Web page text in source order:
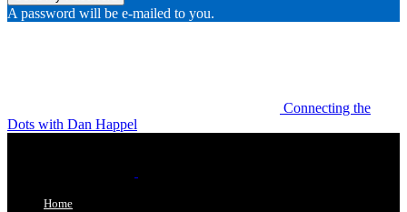
A password will be e-mailed to you.
Connecting the
Dots with Dan Happel
Home